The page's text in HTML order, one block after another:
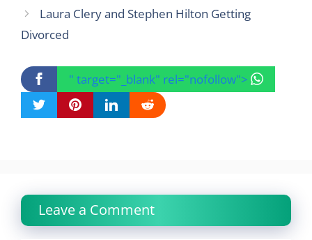
Laura Clery and Stephen Hilton Getting
Divorced
" target="_blank" rel="nofollow">
Leave a Comment